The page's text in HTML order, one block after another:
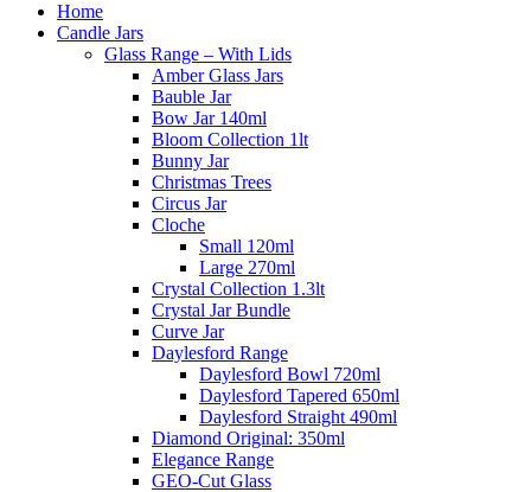
Home
Candle Jars
Glass Range – With Lids
Amber Glass Jars
Bauble Jar
Bow Jar 140ml
Bloom Collection 1lt
Bunny Jar
Christmas Trees
Circus Jar
Cloche
Small 120ml
Large 270ml
Crystal Collection 1.3lt
Crystal Jar Bundle
Curve Jar
Daylesford Range
Daylesford Bowl 720ml
Daylesford Tapered 650ml
Daylesford Straight 490ml
Diamond Original: 350ml
Elegance Range
GEO-Cut Glass